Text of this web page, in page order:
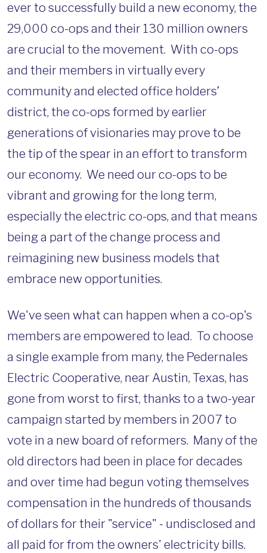
ever to successfully build a new economy, the
29,000 co-ops and their 130 million owners
are crucial to the movement. With co-ops
and their members in virtually every
community and elected office holders’
district, the co-ops formed by earlier
generations of visionaries may prove to be
the tip of the spear in an effort to transform
our economy. We need our co-ops to be
vibrant and growing for the long term,
especially the electric co-ops, and that means
being a part of the change process and
reimagining new business models that
embrace new opportunities.
We've seen what can happen when a co-op's
members are empowered to lead. To choose
a single example from many, the Pedernales
Electric Cooperative, near Austin, Texas, has
gone from worst to first, thanks to a two-year
campaign started by members in 2007 to
vote in a new board of reformers. Many of the
old directors had been in place for decades
and over time had begun voting themselves
compensation in the hundreds of thousands
of dollars for their "service" - undisclosed and
all paid for from the owners' electricity bills.